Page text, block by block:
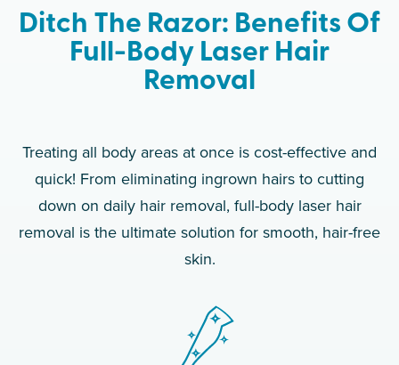
Ditch The Razor: Benefits Of
Full-Body Laser Hair
Removal
Treating all body areas at once is cost-effective and
quick! From eliminating ingrown hairs to cutting
down on daily hair removal, full-body laser hair
removal is the ultimate solution for smooth, hair-free
skin.